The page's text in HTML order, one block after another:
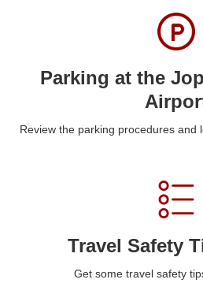
Parking at the
Review the parking procedures and
Travel Safety
Get some travel safety